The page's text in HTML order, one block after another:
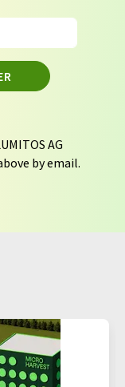
AG
by email.
Your
market and
Augustin-
from